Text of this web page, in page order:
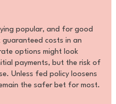
popular, and for good
costs in an
options might look
payments, but the risk of
Unless fed policy loosens
the safer bet for most.